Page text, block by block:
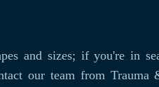
and sizes; if you're in
our team from